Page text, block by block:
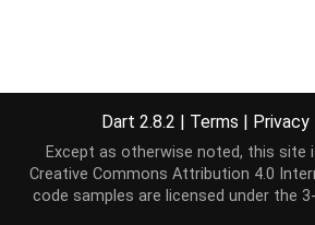
Dart 2.8.2 | Terms | Privacy
Except as otherwise noted, this site
Creative Commons Attribution 4.0
code samples are licensed under the